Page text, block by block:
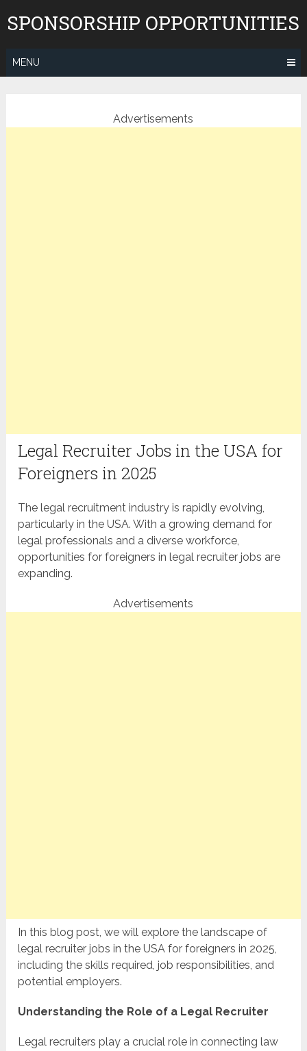
toSPONSORSHIP OPPORTUNITIES
MENU
Advertisements
Legal Recruiter Jobs in the USA for
Foreigners in 2025
The legal recruitment industry is rapidly evolving,
particularly in the USA. With a growing demand for
legal professionals and a diverse workforce,
opportunities for foreigners in legal recruiter jobs are
expanding.
Advertisements
In this blog post, we will explore the landscape of
legal recruiter jobs in the USA for foreigners in 2025,
including the skills required, job responsibilities, and
potential employers.
Understanding the Role of a Legal Recruiter
Legal recruiters play a crucial role in connecting law